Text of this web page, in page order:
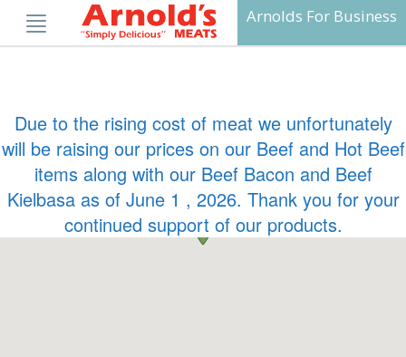
content
Arnolds For Business
Due to the rising cost of meat we unfortunately
will be raising our prices on our Beef and Hot Beef
items along with our Beef Bacon and Beef
Kielbasa as of June 1 , 2026. Thank you for your
continued support of our products.